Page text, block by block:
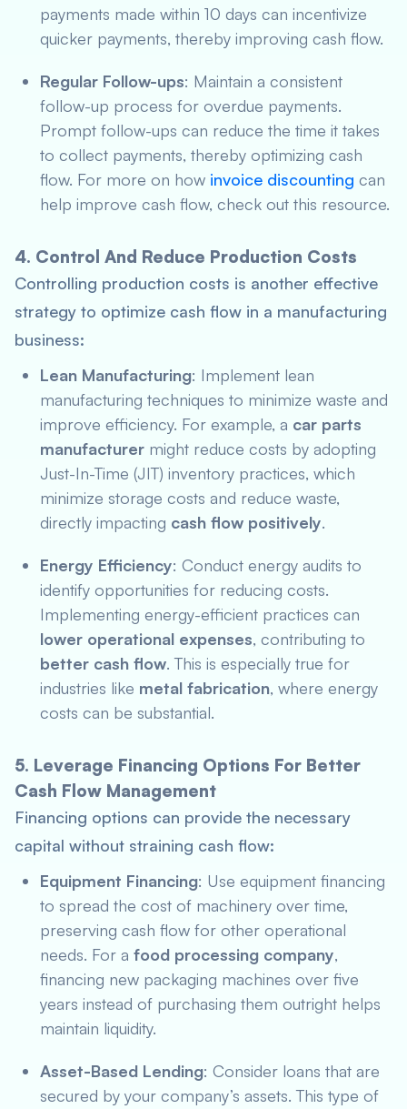
payments made within 10 days can incentivize
quicker payments, thereby improving cash flow.
Regular Follow-ups: Maintain a consistent
follow-up process for overdue payments.
Prompt follow-ups can reduce the time it takes
to collect payments, thereby optimizing cash
flow. For more on how invoice discounting can
help improve cash flow, check out this resource.
4. Control And Reduce Production Costs
Controlling production costs is another effective
strategy to optimize cash flow in a manufacturing
business:
Lean Manufacturing: Implement lean
manufacturing techniques to minimize waste and
improve efficiency. For example, a car parts
manufacturer might reduce costs by adopting
Just-In-Time (JIT) inventory practices, which
minimize storage costs and reduce waste,
directly impacting cash flow positively.
Energy Efficiency: Conduct energy audits to
identify opportunities for reducing costs.
Implementing energy-efficient practices can
lower operational expenses, contributing to
better cash flow. This is especially true for
industries like metal fabrication, where energy
costs can be substantial.
5. Leverage Financing Options For Better
Cash Flow Management
Financing options can provide the necessary
capital without straining cash flow:
Equipment Financing: Use equipment financing
to spread the cost of machinery over time,
preserving cash flow for other operational
needs. For a food processing company,
financing new packaging machines over five
years instead of purchasing them outright helps
maintain liquidity.
Asset-Based Lending: Consider loans that are
secured by your company’s assets. This type of